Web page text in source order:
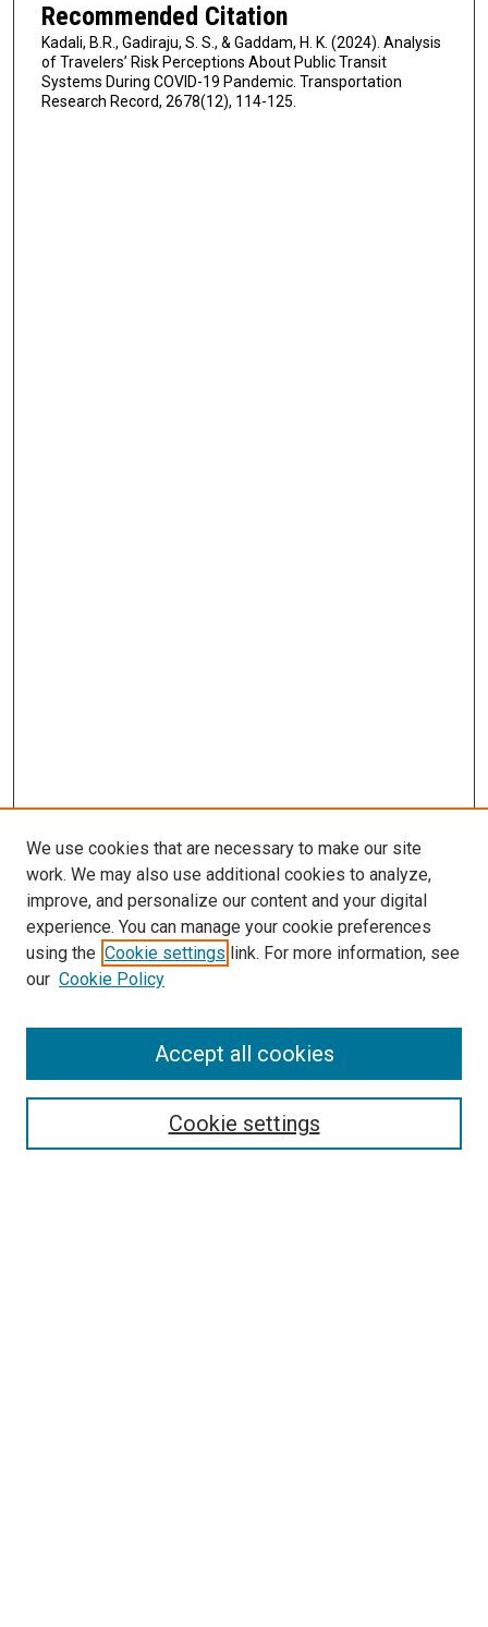
Recommended Citation
Kadali, B.R., Gadiraju, S. S., & Gaddam, H. K. (2024). Analysis
of Travelers’ Risk Perceptions About Public Transit
Systems During COVID-19 Pandemic. Transportation
Research Record, 2678(12), 114-125.
Search
We use cookies that are necessary to make our site
work. We may also use additional cookies to analyze,
improve, and personalize our content and your digital
experience. You can manage your cookie preferences
using the Cookie settings link. For more information, see
our Cookie Policy
Cookie settings
Accept all cookies